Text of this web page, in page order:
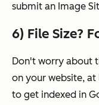
submit an Image
6) File Size?
Don't worry about
on your website,
to get indexed in